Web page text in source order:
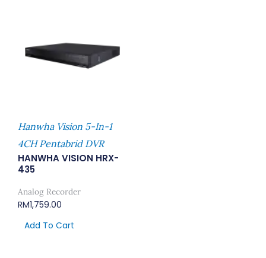
Hanwha Vision 5-In-1
4CH Pentabrid DVR
HANWHA VISION HRX-
435
Analog Recorder
RM1,759.00
Add To Cart